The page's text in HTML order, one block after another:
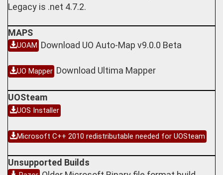
Legacy is .net 4.7.2.
MAPS
UOAM Download UO Auto-Map v9.0.0 Beta
UO Mapper Download Ultima Mapper
UOSteam
UOS Installer
Microsoft C++ 2010 redistributable needed for UOSteam
Unsupported Builds